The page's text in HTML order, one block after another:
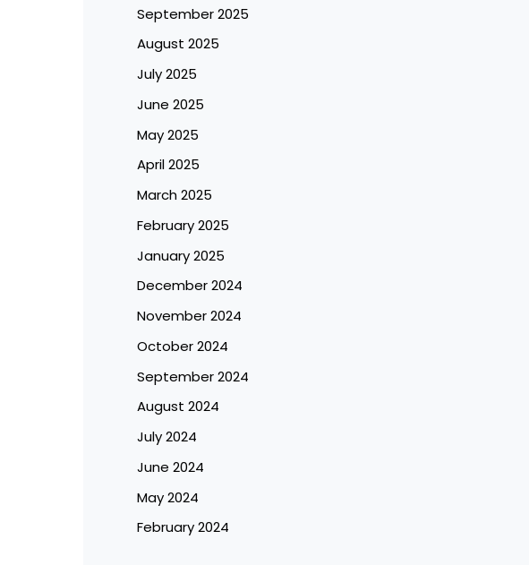
September 2025
August 2025
July 2025
June 2025
May 2025
April 2025
March 2025
February 2025
January 2025
December 2024
November 2024
October 2024
September 2024
August 2024
July 2024
June 2024
May 2024
February 2024